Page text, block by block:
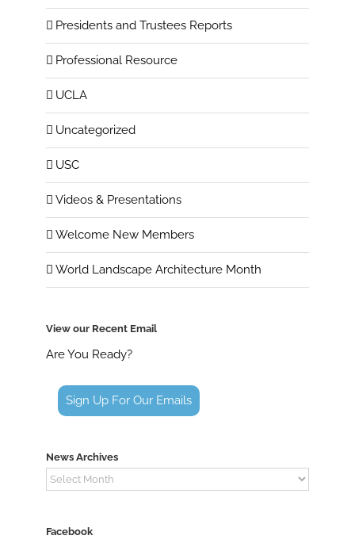
Presidents and Trustees Reports
Professional Resource
UCLA
Uncategorized
USC
Videos & Presentations
Welcome New Members
World Landscape Architecture Month
View our Recent Email
Are You Ready?
Sign Up For Our Emails
News Archives
News
Archives
Facebook